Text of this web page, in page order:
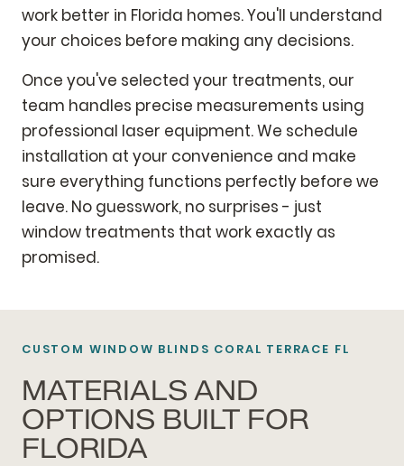
work better in Florida homes. You'll understand
your choices before making any decisions.
Once you've selected your treatments, our
team handles precise measurements using
professional laser equipment. We schedule
installation at your convenience and make
sure everything functions perfectly before we
leave. No guesswork, no surprises - just
window treatments that work exactly as
promised.
CUSTOM WINDOW BLINDS CORAL TERRACE FL
MATERIALS AND
OPTIONS BUILT FOR
FLORIDA